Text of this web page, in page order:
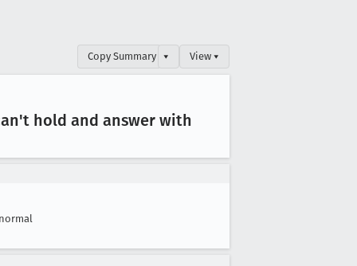
Copy Summary ▾ View ▾
hold and answer with
normal